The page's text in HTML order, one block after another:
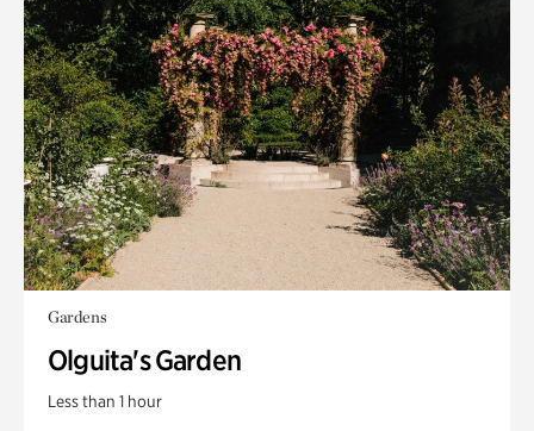
Gardens
Olguita's Garden
Less than 1 hour